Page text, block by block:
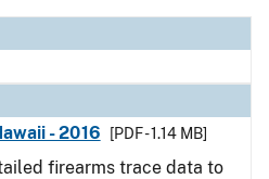
- 2016
[PDF - 1.14 MB]
firearms trace data to